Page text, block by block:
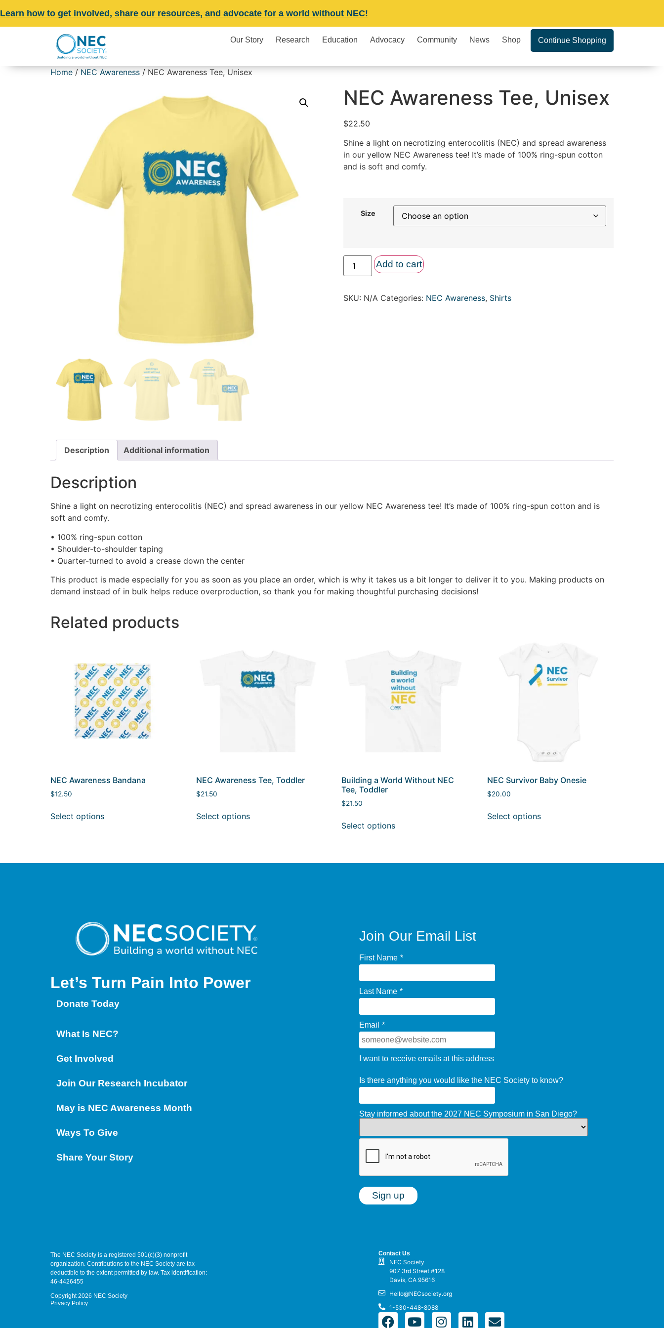
Learn how to get involved, share our resources, and advocate for a world without NEC!
Our Story Research Education Advocacy Community News Shop Continue Shopping
Home / NEC Awareness / NEC Awareness Tee, Unisex
NEC Awareness Tee, Unisex
$22.50
Shine a light on necrotizing enterocolitis (NEC) and spread awareness
in our yellow NEC Awareness tee! It’s made of 100% ring-spun cotton
and is soft and comfy.
Size
Add to cart
SKU: N/A Categories: NEC Awareness, Shirts
Description Additional information
Description
Shine a light on necrotizing enterocolitis (NEC) and spread awareness in our yellow NEC Awareness tee! It’s made of 100% ring-spun cotton and is
soft and comfy.
• 100% ring-spun cotton
• Shoulder-to-shoulder taping
• Quarter-turned to avoid a crease down the center
This product is made especially for you as soon as you place an order, which is why it takes us a bit longer to deliver it to you. Making products on
demand instead of in bulk helps reduce overproduction, so thank you for making thoughtful purchasing decisions!
Related products
NEC Awareness Bandana
$12.50
Select options
NEC Awareness Tee, Toddler
$21.50
Select options
Building a World Without NEC
Tee, Toddler
$21.50
Select options
NEC Survivor Baby Onesie
$20.00
Select options
Let’s Turn Pain Into Power
Donate Today
What Is NEC?
Get Involved
Join Our Research Incubator
May is NEC Awareness Month
Ways To Give
Share Your Story
Join Our Email List
First Name *
Last Name *
Email *
I want to receive emails at this address
Is there anything you would like the NEC Society to know?
Stay informed about the 2027 NEC Symposium in San Diego?
The NEC Society is a registered 501(c)(3) nonprofit
organization. Contributions to the NEC Society are tax-
deductible to the extent permitted by law. Tax identification:
46-4426455
Copyright 2026 NEC Society
Privacy Policy
Contact Us
NEC Society
907 3rd Street #128
Davis, CA 95616
Hello@NECsociety.org
1-530-448-8088